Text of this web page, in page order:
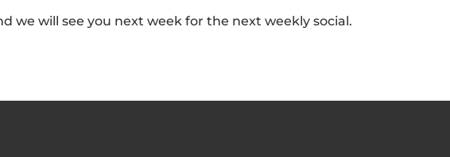
we will see you next week for the next weekly social.